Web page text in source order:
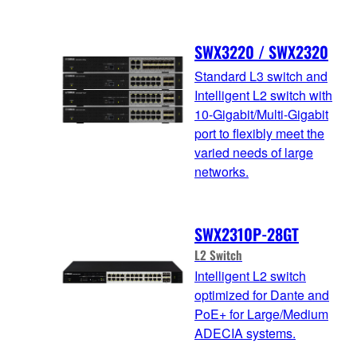
SWX3220 / SWX2320
Standard L3 switch and
Intelligent L2 switch with
10-Gigabit/Multi-Gigabit
port to flexibly meet the
varied needs of large
networks.
SWX2310P-28GT
L2 Switch
Intelligent L2 switch
optimized for Dante and
PoE+ for Large/Medium
ADECIA systems.